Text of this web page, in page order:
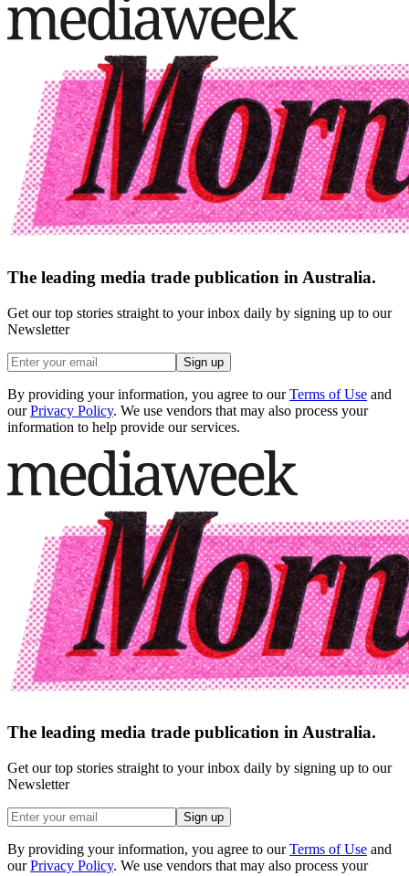
The leading media trade publication in Australia.
Get our top stories straight to your inbox daily by signing up to our
Newsletter
Sign up
By providing your information, you agree to our Terms of Use and
our Privacy Policy. We use vendors that may also process your
information to help provide our services.
The leading media trade publication in Australia.
Get our top stories straight to your inbox daily by signing up to our
Newsletter
Sign up
By providing your information, you agree to our Terms of Use and
our Privacy Policy. We use vendors that may also process your